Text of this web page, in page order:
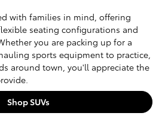
with families in mind, offering
seating configurations and
you are packing up for a
sports equipment to practice,
around town, you'll appreciate the
Shop SUVs